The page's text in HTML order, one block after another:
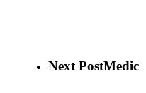
Next PostMedic